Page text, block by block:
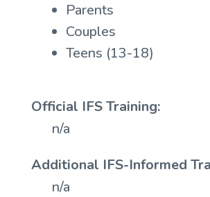
Parents
Couples
Teens (13-18)
Official IFS Training:
n/a
Additional IFS-Informed
n/a